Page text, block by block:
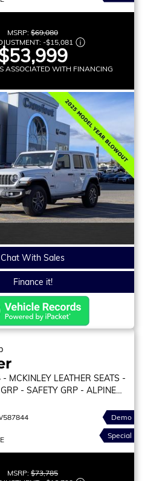
MSRP: $69,080
-$15,081
ASSOCIATED WITH FINANCING
Chat With Sales
Finance it!
- MCKINLEY LEATHER SEATS -
- SAFETY GRP - ALPINE
Demo
Special
MSRP: $73,785